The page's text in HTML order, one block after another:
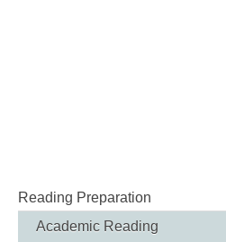
Reading Preparation
Academic Reading